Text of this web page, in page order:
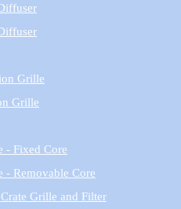
Grille
Grille
- Fixed Core
- Removable Core
Grille and Filter